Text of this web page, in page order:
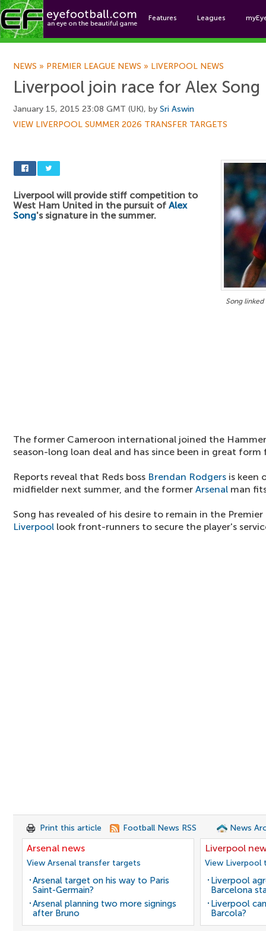
Features Leagues
NEWS » PREMIER LEAGUE NEWS » LIVERPOOL NEWS
Liverpool join race for Alex Song
January 15, 2015 23:08 GMT (UK), by Sri Aswin
VIEW LIVERPOOL SUMMER 2026 TRANSFER TARGETS
Song
Liverpool will provide stiff competition to
West Ham United in the pursuit of Alex
Song's signature in the summer.
The former Cameroon international joined the
season-long loan deal and has since been in great
Reports reveal that Reds boss Brendan Rodgers is keen
midfielder next summer, and the former Arsenal man
Song has revealed of his desire to remain in the
Liverpool look front-runners to secure the player's
Print this article Football News RSS News
Arsenal news
View Arsenal transfer targets
Arsenal target on his way to Paris
Saint-Germain?
Arsenal planning two more signings
after Bruno
Liverpool
View
Liverpool
Barcelona
Liverpool
Barcola?